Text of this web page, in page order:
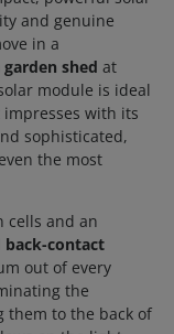
and genuine
in a
garden shed at
module is ideal
with its
sophisticated,
the most
cells and an
back-contact
out of every
the
them to the back of